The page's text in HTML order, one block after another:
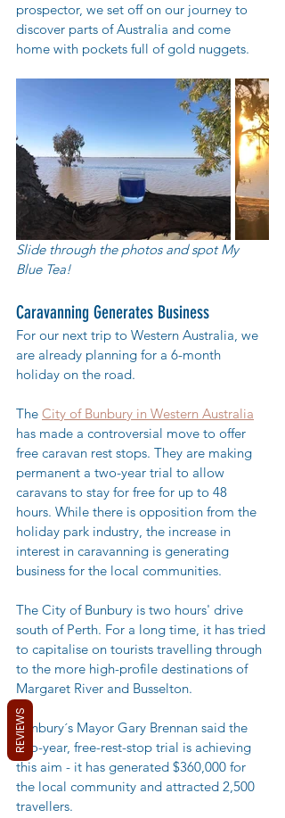
prospector, we set off on our journey to
discover parts of Australia and come
home with pockets full of gold nuggets.
Slide through the photos and spot My
Blue Tea!
Caravanning Generates Business
For our next trip to Western Australia, we
are already planning for a 6-month
holiday on the road.
The City of Bunbury in Western Australia
has made a controversial move to offer
free caravan rest stops. They are making
permanent a two-year trial to allow
caravans to stay for free for up to 48
hours. While there is opposition from the
holiday park industry, the increase in
interest in caravanning is generating
business for the local communities.
The City of Bunbury is two hours' drive
south of Perth. For a long time, it has tried
to capitalise on tourists travelling through
to the more high-profile destinations of
Margaret River and Busselton.
Bunbury´s Mayor Gary Brennan said the
two-year, free-rest-stop trial is achieving
this aim - it has generated $360,000 for
the local community and attracted 2,500
travellers.
REVIEWS